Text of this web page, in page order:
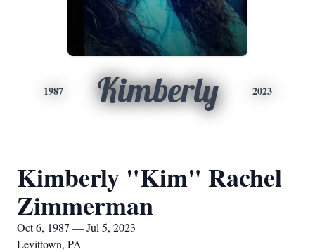
1987 Kimberly 2023
Kimberly "Kim" Rachel
Zimmerman
Oct 6, 1987 — Jul 5, 2023
Levittown, PA